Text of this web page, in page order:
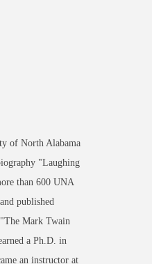
of North Alabama
"Laughing
than 600 UNA
published
Mark Twain
a Ph.D. in
an instructor at